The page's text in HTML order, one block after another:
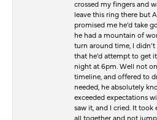
crossed my fingers and
leave this ring there but
promised me he’d take
he had a mountain of
turn around time, I
that he’d attempt to get
night at 6pm. Well not
timeline, and offered to
needed, he absolutely
exceeded expectations
saw it, and I cried. It
all together and not